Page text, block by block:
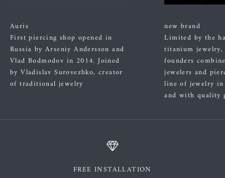
Auris
First piercing shop opened in
Russia by Arseniy Andersson and
Vlad Bodmodov in 2014. Joined
by Vladislav Surovezhko, creator
of traditional jewelry
new brand
Limited by the
titanium
founders
jewelers and
line of jewelry
and with quality
FREE INSTALLATION